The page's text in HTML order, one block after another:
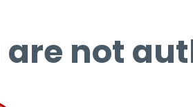
are not